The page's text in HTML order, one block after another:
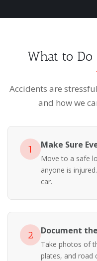
What to
Accidents are
and how we
1 Make Sure
Move to a safe
anyone is
car.
2 Document
Take photos of
plates, and road